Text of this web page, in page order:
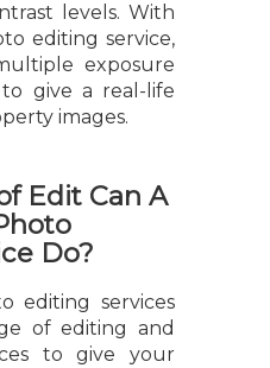
levels. With
editing service,
exposure
give a real-life
images.
Edit Can A
Do?
editing services
of editing and
to give your